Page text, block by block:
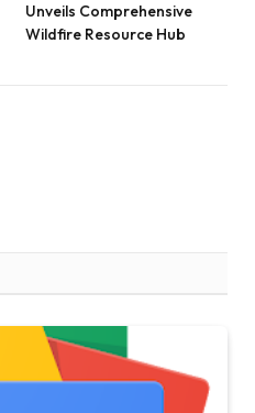
Unveils Comprehensive
Wildfire Resource Hub